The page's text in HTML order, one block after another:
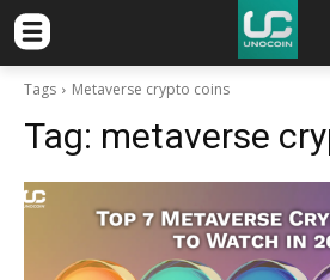
Tags Metaverse crypto coins
Tag: metaverse